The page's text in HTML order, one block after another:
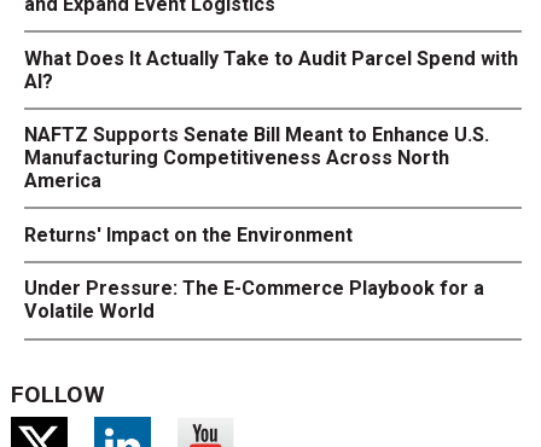
What Does It Actually Take to Audit Parcel Spend with
AI?
NAFTZ Supports Senate Bill Meant to Enhance U.S.
Manufacturing Competitiveness Across North
America
Returns' Impact on the Environment
Under Pressure: The E-Commerce Playbook for a
Volatile World
FOLLOW